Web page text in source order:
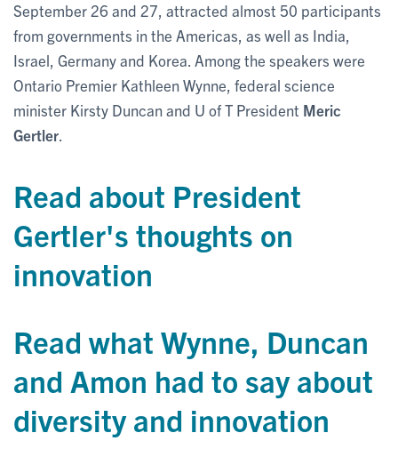
September 26 and 27, attracted almost 50 participants
from governments in the Americas, as well as India,
Israel, Germany and Korea. Among the speakers were
Ontario Premier Kathleen Wynne, federal science
minister Kirsty Duncan and U of T President Meric
Gertler
Read about President
Gertler's thoughts on
innovation
Read what Wynne, Duncan
and Amon had to say about
diversity and innovation